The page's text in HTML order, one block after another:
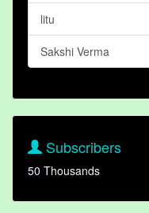
litu
Sakshi Verma
Subscribers
50 Thousands